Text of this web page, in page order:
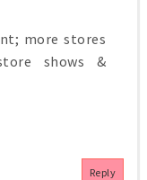
more stores
shows &
Reply